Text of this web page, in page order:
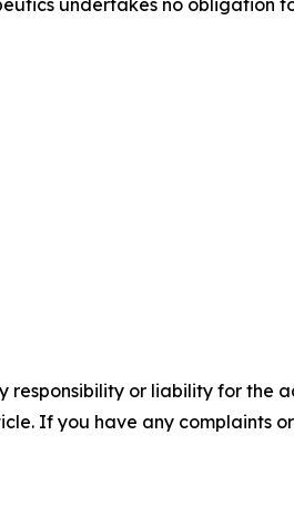
responsibility or liability for the
If you have any complaints